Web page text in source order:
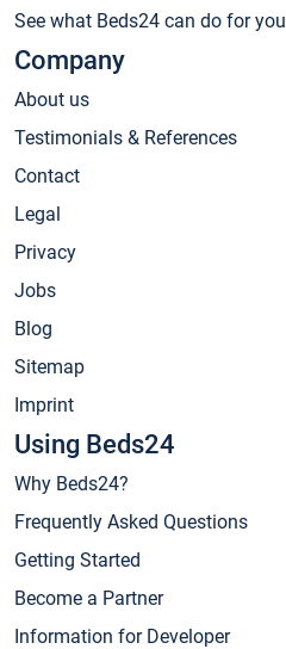
See what Beds24 can do for you
Company
About us
Testimonials & References
Contact
Legal
Privacy
Jobs
Blog
Sitemap
Imprint
Using Beds24
Why Beds24?
Frequently Asked Questions
Getting Started
Become a Partner
Information for Developer